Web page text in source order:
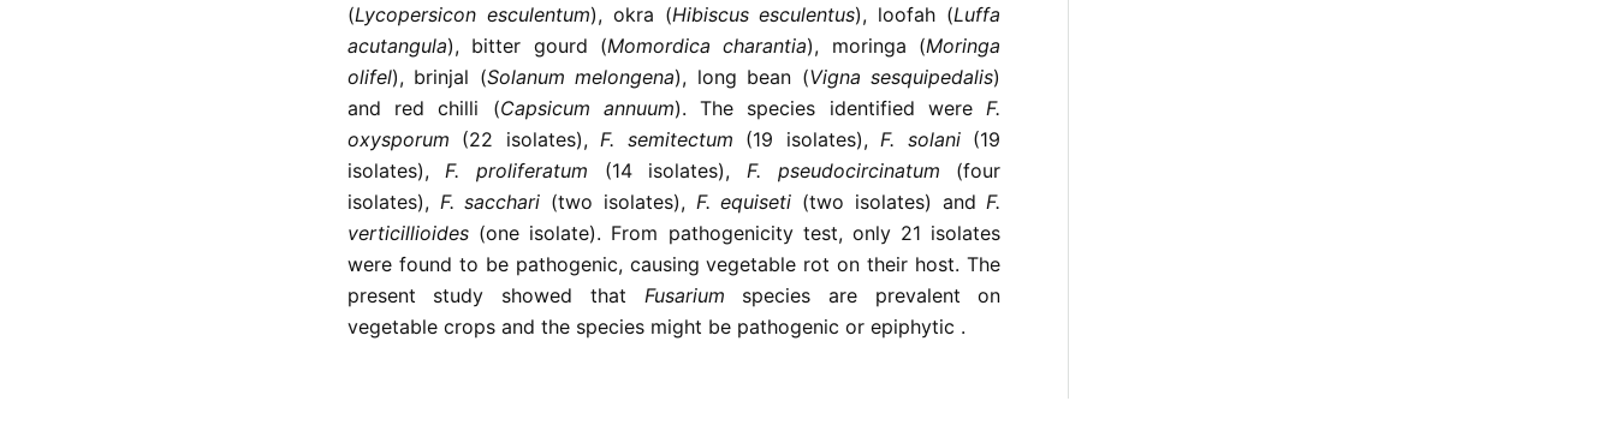
(Lycopersicon esculentum), okra (Hibiscus esculentus), loofah (Luffa
acutangula), bitter gourd (Momordica charantia), moringa (Moringa
olifel), brinjal (Solanum melongena), long bean (Vigna sesquipedalis)
and red chilli (Capsicum annuum). The species identified were F.
oxysporum (22 isolates), F. semitectum (19 isolates), F. solani (19
isolates), F. proliferatum (14 isolates), F. pseudocircinatum (four
isolates), F. sacchari (two isolates), F. equiseti (two isolates) and F.
verticillioides (one isolate). From pathogenicity test, only 21 isolates
were found to be pathogenic, causing vegetable rot on their host. The
present study showed that Fusarium species are prevalent on
vegetable crops and the species might be pathogenic or epiphytic .